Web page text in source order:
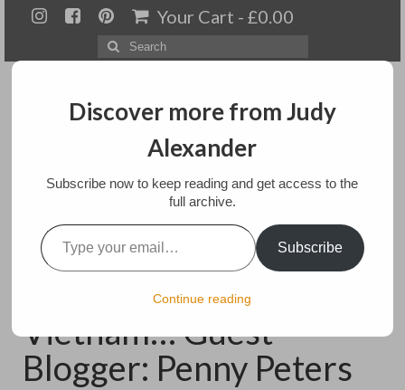
Your Cart - £0.00
Search
for:
Menu
Home
About
Available paintings for sale
Landscapes
Mother Goddess
Costumes from
Vietnam… Guest
Blogger: Penny Peters
Discover more from Judy
Alexander
Subscribe now to keep reading and get access to the
full archive.
Type your email…
Subscribe
Continue reading